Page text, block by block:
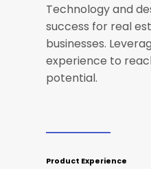
Technology and
success for real
businesses.
experience to
potential.
Product Experience